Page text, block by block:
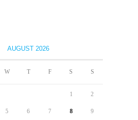
AUGUST 2026
W T F S S
1 2
5 6 7 8 9